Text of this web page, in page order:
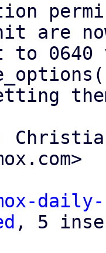
are
0640
, 5